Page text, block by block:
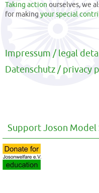
Taking action ourselves, we
for making your special
Impressum / legal
Datenschutz / privacy
Support Joson Model